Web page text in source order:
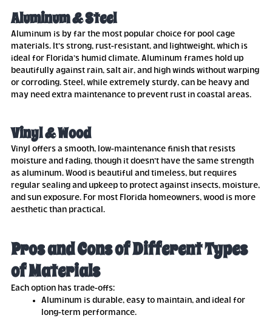
Aluminum & Steel
Aluminum is by far the most popular choice for pool cage
materials. It’s strong, rust-resistant, and lightweight, which is
ideal for Florida’s humid climate. Aluminum frames hold up
beautifully against rain, salt air, and high winds without warping
or corroding. Steel, while extremely sturdy, can be heavy and
may need extra maintenance to prevent rust in coastal areas.
Vinyl & Wood
Vinyl offers a smooth, low-maintenance finish that resists
moisture and fading, though it doesn’t have the same strength
as aluminum. Wood is beautiful and timeless, but requires
regular sealing and upkeep to protect against insects, moisture,
and sun exposure. For most Florida homeowners, wood is more
aesthetic than practical.
Pros and Cons of Different Types
of Materials
Each option has trade-offs:
Aluminum is durable, easy to maintain, and ideal for
long-term performance.